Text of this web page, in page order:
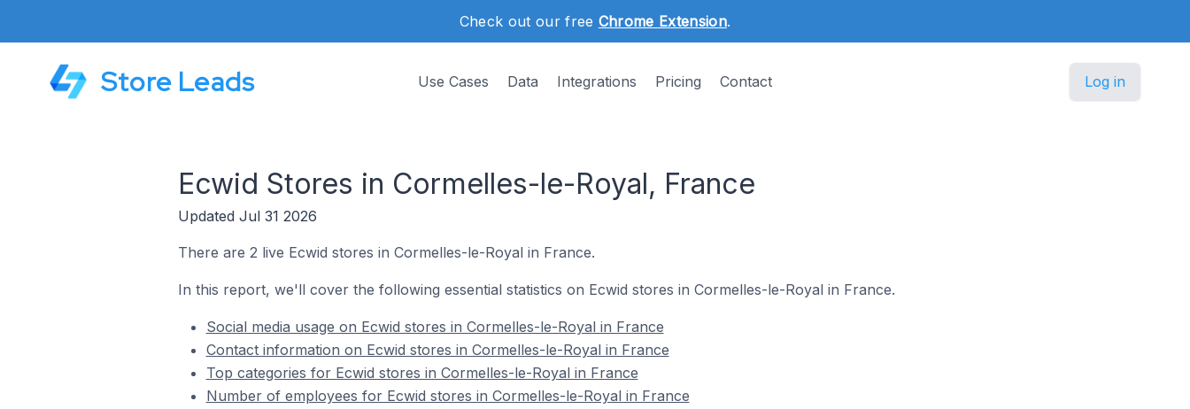
Check out our free Chrome Extension.
Store Leads Use Cases Data Integrations Pricing Contact Log in
Ecwid Stores in Cormelles-le-Royal, France
Updated Jul 31 2026
There are 2 live Ecwid stores in Cormelles-le-Royal in France.
In this report, we'll cover the following essential statistics on Ecwid stores in Cormelles-le-Royal in France.
Social media usage on Ecwid stores in Cormelles-le-Royal in France
Contact information on Ecwid stores in Cormelles-le-Royal in France
Top categories for Ecwid stores in Cormelles-le-Royal in France
Number of employees for Ecwid stores in Cormelles-le-Royal in France